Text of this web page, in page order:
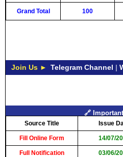
Grand Total 100
Join Us ► Telegram Channel |
🔗
Source Title Issue
Fill Online Form 14/07/
Full Notification 03/06/